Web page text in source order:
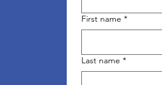
First name *
Last name *